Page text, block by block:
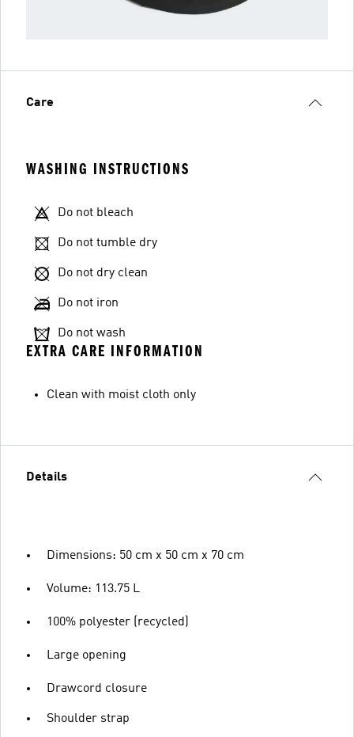
Care
WASHING INSTRUCTIONS
Do not bleach
Do not tumble dry
Do not dry clean
Do not iron
Do not wash
EXTRA CARE INFORMATION
Clean with moist cloth only
Details
Dimensions: 50 cm x 50 cm x 70 cm
Volume: 113.75 L
100% polyester (recycled)
Large opening
Drawcord closure
Shoulder strap